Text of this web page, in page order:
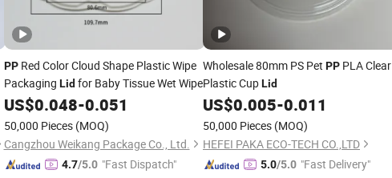
PPRed Color Cloud Shape Plastic Wipe
Packaging Lidfor Baby Tissue Wet Wipe
US$0.048-0.051
50,000 Pieces (MOQ)
Cangzhou Weikang Package Co., Ltd.
4.7/5.0 "Fast Dispatch"
Wholesale 80mm PS Pet PP PLA Clear
Plastic CupLid
US$0.005-0.011
50,000 Pieces (MOQ)
HEFEI PAKA ECO-TECH CO.,LTD
5.0/5.0 "Fast Delivery"